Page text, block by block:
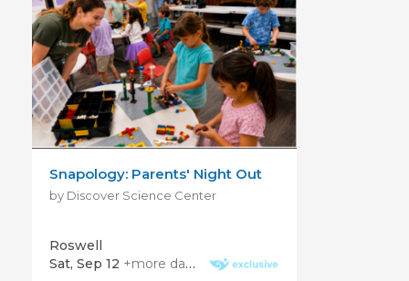
Snapology: Parents' Night Out
by Discover Science Center
Roswell
Sat, Sep 12 +more dates